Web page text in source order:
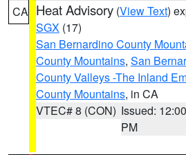
CA Heat Advisory (View Text)
SGX (17)
San Bernardino County
County Mountains, San
County Valleys -The Inland
County Mountains, in CA
VTEC# 8 (CON) Issued: 12:00
PM